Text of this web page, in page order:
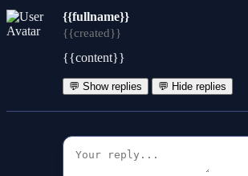
{{fullname}}
{{created}}
{{content}}
💬 Show replies 💬 Hide replies